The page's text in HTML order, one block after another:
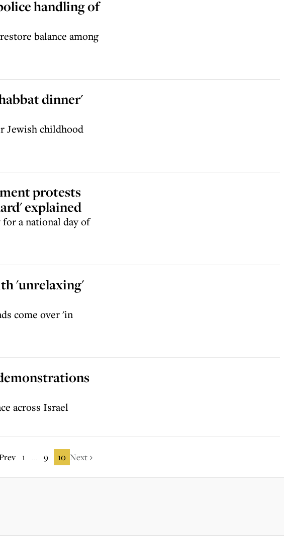
handling of
balance among
dinner'
Jewish childhood
protests
explained
a national day of
'unrelaxing'
come over 'in
across Israel
1 ... 9 10 Next